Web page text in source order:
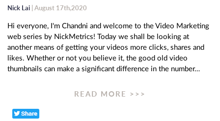
Nick Lai | August 17th,2020
Hi everyone, I'm Chandni and welcome to the Video Marketing
web series by NickMetrics! Today we shall be looking at
another means of getting your videos more clicks, shares and
likes. Whether or not you believe it, the good old video
thumbnails can make a significant difference in the number…
READ MORE >>>